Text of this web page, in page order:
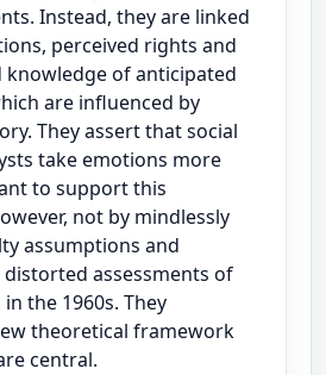
Instead, they are linked
perceived rights and
knowledge of anticipated
are influenced by
They assert that social
take emotions more
to support this
not by mindlessly
assumptions and
assessments of
the 1960s. They
theoretical framework
central.